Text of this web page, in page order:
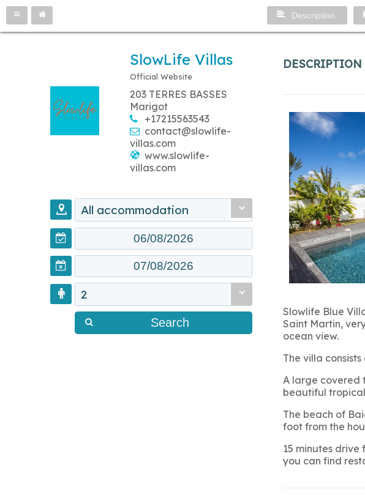
Description
SlowLife Villas
Official Website
203 TERRES BASSES
Marigot
+17215563543
contact@slowlife-
villas.com
www.slowlife-
villas.com
All accommodation
2
Search
DESCRIPTION
Slowlife Blue
Saint Martin,
ocean view.
The villa
A large covered
beautiful
The beach of
foot from the
15 minutes
you can find